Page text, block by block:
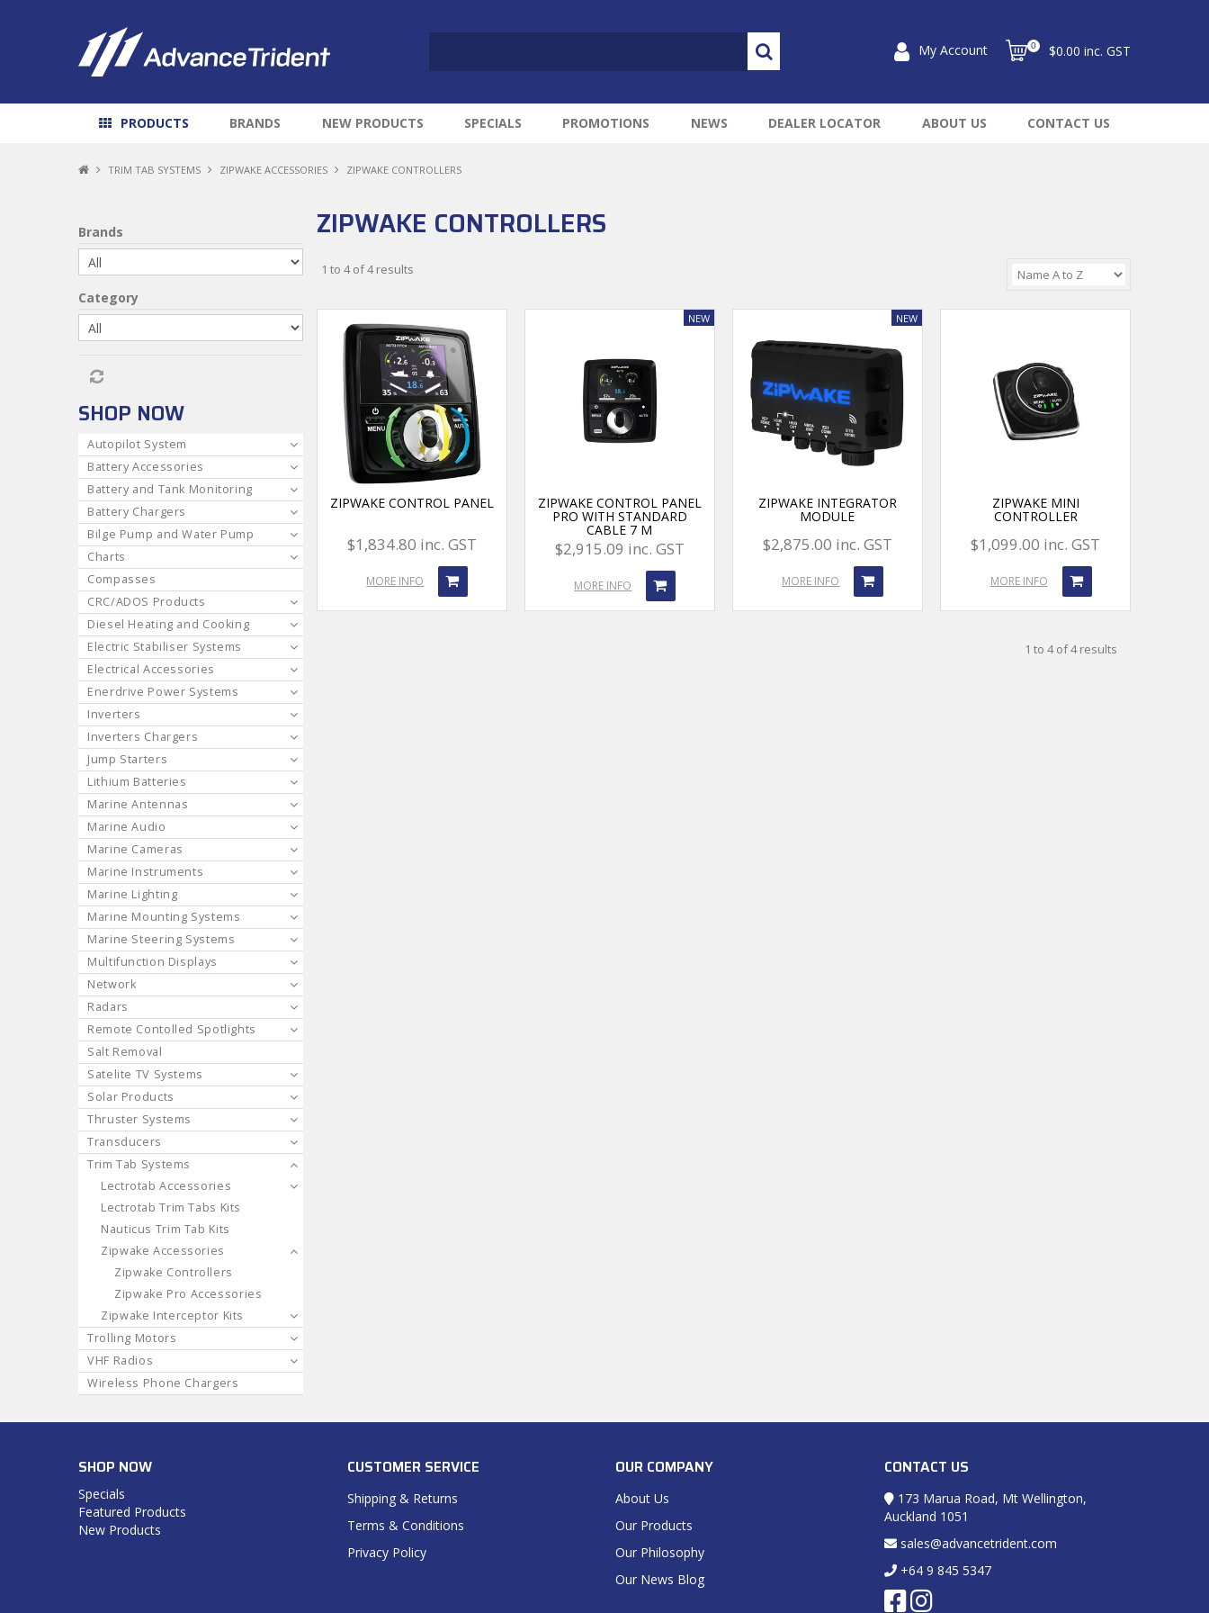
My Account 0 $0.00 inc. GST
PRODUCTS BRANDS NEW PRODUCTS SPECIALS PROMOTIONS NEWS DEALER LOCATOR ABOUT US CONTACT US
TRIM TAB SYSTEMS ZIPWAKE ACCESSORIES ZIPWAKE CONTROLLERS
Brands
Category
SHOP NOW
Autopilot System
Battery Accessories
Battery and Tank Monitoring
Battery Chargers
Bilge Pump and Water Pump
Charts
Compasses
CRC/ADOS Products
Diesel Heating and Cooking
Electric Stabiliser Systems
Electrical Accessories
Enerdrive Power Systems
Inverters
Inverters Chargers
Jump Starters
Lithium Batteries
Marine Antennas
Marine Audio
Marine Cameras
Marine Instruments
Marine Lighting
Marine Mounting Systems
Marine Steering Systems
Multifunction Displays
Network
Radars
Remote Contolled Spotlights
Salt Removal
Satelite TV Systems
Solar Products
Thruster Systems
Transducers
Trim Tab Systems
Lectrotab Accessories
Lectrotab Trim Tabs Kits
Nauticus Trim Tab Kits
Zipwake Accessories
Zipwake Controllers
Zipwake Pro Accessories
Zipwake Interceptor Kits
Trolling Motors
VHF Radios
Wireless Phone Chargers
ZIPWAKE CONTROLLERS
1 to 4of4results
ZIPWAKE CONTROL PANEL
$1,834.80 inc. GST
MORE INFO
ZIPWAKE CONTROL PANEL
PRO WITH STANDARD
CABLE 7 M
$2,915.09 inc. GST
MORE INFO
ZIPWAKE INTEGRATOR
MODULE
$2,875.00 inc. GST
MORE INFO
ZIPWAKE MINI
CONTROLLER
$1,099.00 inc. GST
MORE INFO
1 to 4of4results
SHOP NOW
Specials
Featured Products
New Products
CUSTOMER SERVICE
Shipping & Returns
Terms & Conditions
Privacy Policy
OUR COMPANY
About Us
Our Products
Our Philosophy
Our News Blog
CONTACT US
173 Marua Road, Mt Wellington,
Auckland 1051
sales@advancetrident.com
+64 9 845 5347